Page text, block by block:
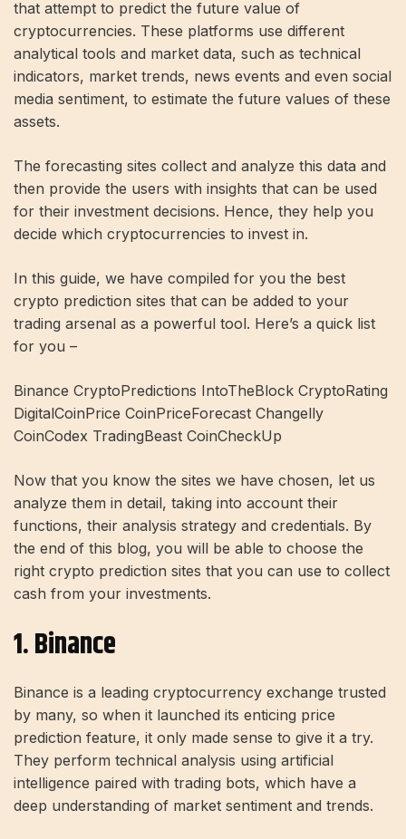
that attempt to predict the future value of
cryptocurrencies. These platforms use different
analytical tools and market data, such as technical
indicators, market trends, news events and even social
media sentiment, to estimate the future values ​​of these
assets.
The forecasting sites collect and analyze this data and
then provide the users with insights that can be used
for their investment decisions. Hence, they help you
decide which cryptocurrencies to invest in.
In this guide, we have compiled for you the best
crypto prediction sites that can be added to your
trading arsenal as a powerful tool. Here’s a quick list
for you –
Binance CryptoPredictions IntoTheBlock CryptoRating
DigitalCoinPrice CoinPriceForecast Changelly
CoinCodex TradingBeast CoinCheckUp
Now that you know the sites we have chosen, let us
analyze them in detail, taking into account their
functions, their analysis strategy and credentials. By
the end of this blog, you will be able to choose the
right crypto prediction sites that you can use to collect
cash from your investments.
1. Binance
Binance is a leading cryptocurrency exchange trusted
by many, so when it launched its enticing price
prediction feature, it only made sense to give it a try.
They perform technical analysis using artificial
intelligence paired with trading bots, which have a
deep understanding of market sentiment and trends.